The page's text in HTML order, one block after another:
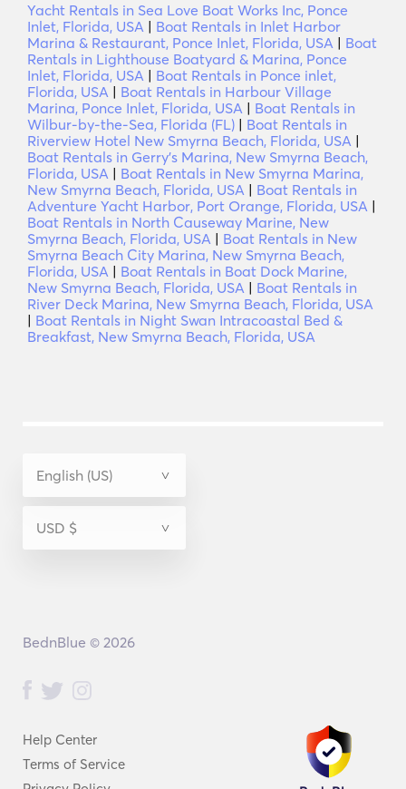
Yacht Rentals in Sea Love Boat Works Inc, Ponce
Inlet, Florida, USA | Boat Rentals in Inlet Harbor
Marina & Restaurant, Ponce Inlet, Florida, USA | Boat
Rentals in Lighthouse Boatyard & Marina, Ponce
Inlet, Florida, USA | Boat Rentals in Ponce inlet,
Florida, USA | Boat Rentals in Harbour Village
Marina, Ponce Inlet, Florida, USA | Boat Rentals in
Wilbur-by-the-Sea, Florida (FL) | Boat Rentals in
Riverview Hotel New Smyrna Beach, Florida, USA |
Boat Rentals in Gerry's Marina, New Smyrna Beach,
Florida, USA | Boat Rentals in New Smyrna Marina,
New Smyrna Beach, Florida, USA | Boat Rentals in
Adventure Yacht Harbor, Port Orange, Florida, USA |
Boat Rentals in North Causeway Marine, New
Smyrna Beach, Florida, USA | Boat Rentals in New
Smyrna Beach City Marina, New Smyrna Beach,
Florida, USA | Boat Rentals in Boat Dock Marine,
New Smyrna Beach, Florida, USA | Boat Rentals in
River Deck Marina, New Smyrna Beach, Florida, USA
| Boat Rentals in Night Swan Intracoastal Bed &
Breakfast, New Smyrna Beach, Florida, USA
Help Center
Terms of Service
BednBlue © 2026